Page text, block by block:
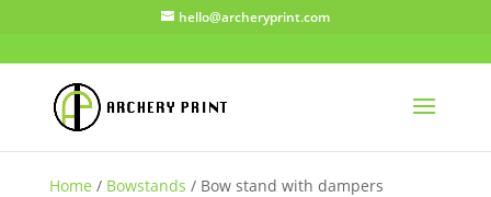
hello@archeryprint.com
Home / Bowstands / Bow stand with dampers